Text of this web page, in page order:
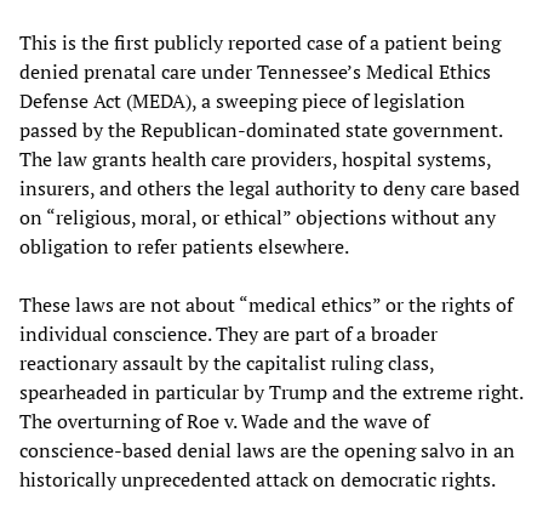
This is the first publicly reported case of a patient being
denied prenatal care under Tennessee’s Medical Ethics
Defense Act (MEDA), a sweeping piece of legislation
passed by the Republican-dominated state government.
The law grants health care providers, hospital systems,
insurers, and others the legal authority to deny care based
on “religious, moral, or ethical” objections without any
obligation to refer patients elsewhere.
These laws are not about “medical ethics” or the rights of
individual conscience. They are part of a broader
reactionary assault by the capitalist ruling class,
spearheaded in particular by Trump and the extreme right.
The overturning of Roe v. Wade and the wave of
conscience-based denial laws are the opening salvo in an
historically unprecedented attack on democratic rights.